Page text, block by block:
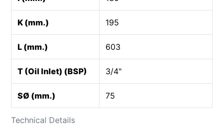
Technical Details
K (mm.) 195
L (mm.) 603
T (Oil Inlet) (BSP) 3/4"
SØ (mm.) 75